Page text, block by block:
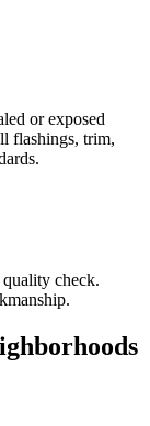
or exposed
flashings, trim,
check.